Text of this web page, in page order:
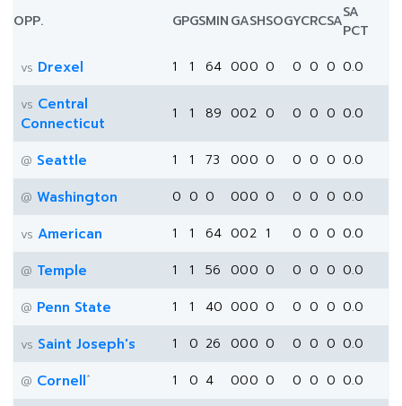
OPP. GPGSMINGASHSOGYCRCSASA
PCT
vs Drexel 1 1 64 000 0 0 0 0 0.0
vs Central
Connecticut
1 1 89 002 0 0 0 0 0.0
@ Seattle 1 1 73 000 0 0 0 0 0.0
@ Washington 0 0 0 000 0 0 0 0 0.0
vs American 1 1 64 002 1 0 0 0 0.0
@ Temple 1 1 56 000 0 0 0 0 0.0
@ Penn State 1 1 40 000 0 0 0 0 0.0
vs Saint Joseph's 1 0 26 000 0 0 0 0 0.0
@ Cornell* 1 0 4 000 0 0 0 0 0.0